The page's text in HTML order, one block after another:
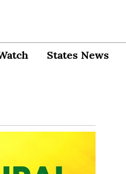
States News